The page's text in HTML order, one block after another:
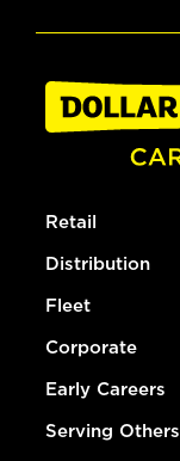
Retail
Distribution
Fleet
Corporate
Early Careers
Serving Others